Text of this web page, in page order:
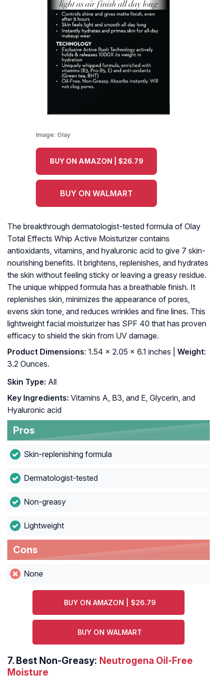
Image: Olay
BUY ON AMAZON | $26.79
BUY ON WALMART
The breakthrough dermatologist-tested formula of Olay
Total Effects Whip Active Moisturizer contains
antioxidants, vitamins, and hyaluronic acid to give 7 skin-
nourishing benefits. It brightens, replenishes, and hydrates
the skin without feeling sticky or leaving a greasy residue.
The unique whipped formula has a breathable finish. It
replenishes skin, minimizes the appearance of pores,
evens skin tone, and reduces wrinkles and fine lines. This
lightweight facial moisturizer has SPF 40 that has proven
efficacy to shield the skin from UV damage.
Product Dimensions: 1.54 x 2.05 x 6.1 inches | Weight:
3.2 Ounces.
Skin Type: All
Key Ingredients: Vitamins A, B3, and E, Glycerin, and
Hyaluronic acid
Pros
Skin-replenishing formula
Dermatologist-tested
Non-greasy
Lightweight
Cons
None
BUY ON AMAZON | $26.79
BUY ON WALMART
7. Best Non-Greasy: Neutrogena Oil-Free
Moisture